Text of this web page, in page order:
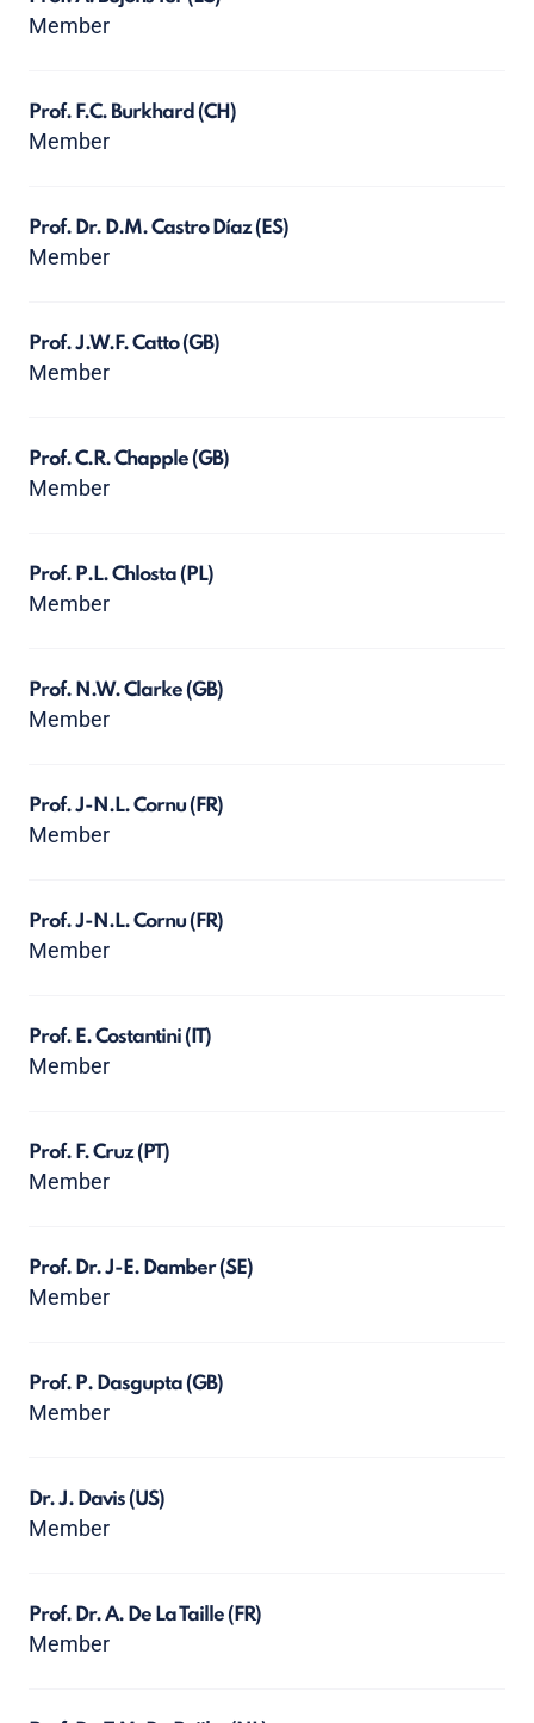
Member
Prof. F.C. Burkhard (CH)
Member
Prof. Dr. D.M. Castro Díaz(ES)
Member
Prof. J.W.F. Catto(GB)
Member
Prof. C.R. Chapple(GB)
Member
Prof. P.L. Chlosta(PL)
Member
Prof. N.W. Clarke(GB)
Member
Prof. J-N.L. Cornu(FR)
Member
Prof. J-N.L. Cornu(FR)
Member
Prof. E. Costantini(IT)
Member
Prof. F. Cruz(PT)
Member
Prof. Dr. J-E. Damber(SE)
Member
Prof. P. Dasgupta(GB)
Member
Dr. J. Davis(US)
Member
Prof. Dr. A. De La Taille(FR)
Member